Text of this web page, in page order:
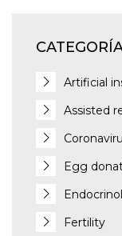
Artificial
Assisted
Egg
Fertility